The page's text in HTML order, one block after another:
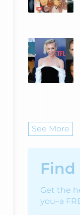
See More
Find
Get the
you–a